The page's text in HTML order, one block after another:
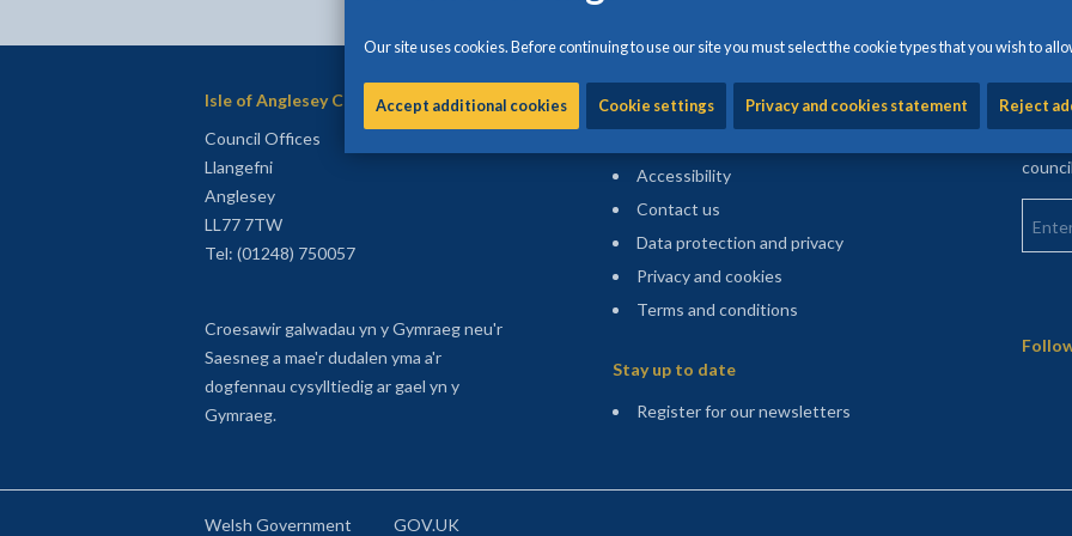
Our site uses cookies. Before continuing to use our site you must select the cookie types that you wish to
Accept additional cookies Cookie settings Privacy and cookies statement Reject
Isle of Anglesey County Council
Council Offices
Llangefni
Anglesey
LL77 7TW
Tel: (01248) 750057
Croesawir galwadau yn y Gymraeg neu'r
Saesneg a mae'r dudalen yma a'r
dogfennau cysylltiedig ar gael yn y
Gymraeg.
Information and help
Accessibility
Contact us
Data protection and privacy
Privacy and cookies
Terms and conditions
Stay up to date
Register for our newsletters
Find
Enter
Welsh Government GOV.UK